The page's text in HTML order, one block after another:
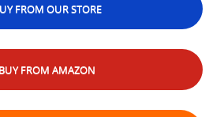
FROM OUR STORE
BUY FROM AMAZON